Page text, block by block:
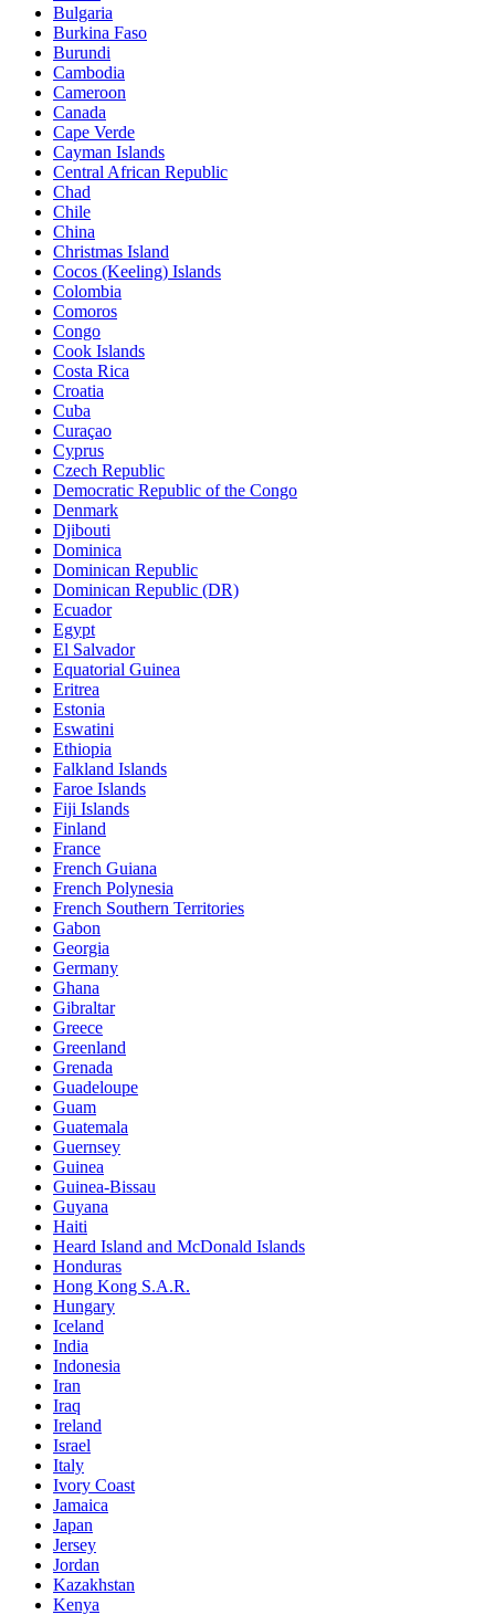
Bulgaria
Burkina Faso
Burundi
Cambodia
Cameroon
Canada
Cape Verde
Cayman Islands
Central African Republic
Chad
Chile
China
Christmas Island
Cocos (Keeling) Islands
Colombia
Comoros
Congo
Cook Islands
Costa Rica
Croatia
Cuba
Curaçao
Cyprus
Czech Republic
Democratic Republic of the Congo
Denmark
Djibouti
Dominica
Dominican Republic
Dominican Republic (DR)
Ecuador
Egypt
El Salvador
Equatorial Guinea
Eritrea
Estonia
Eswatini
Ethiopia
Falkland Islands
Faroe Islands
Fiji Islands
Finland
France
French Guiana
French Polynesia
French Southern Territories
Gabon
Georgia
Germany
Ghana
Gibraltar
Greece
Greenland
Grenada
Guadeloupe
Guam
Guatemala
Guernsey
Guinea
Guinea-Bissau
Guyana
Haiti
Heard Island and McDonald Islands
Honduras
Hong Kong S.A.R.
Hungary
Iceland
India
Indonesia
Iran
Iraq
Ireland
Israel
Italy
Ivory Coast
Jamaica
Japan
Jersey
Jordan
Kazakhstan
Kenya